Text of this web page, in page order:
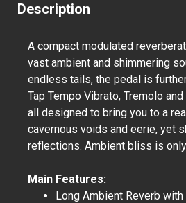
Description
A compact modulated
vast ambient and shimmering
endless tails, the pedal is
Tap Tempo Vibrato, Tremolo
all designed to bring you to a
cavernous voids and eerie, yet
reflections. Ambient bliss is
Main Features:
Long Ambient Reverb